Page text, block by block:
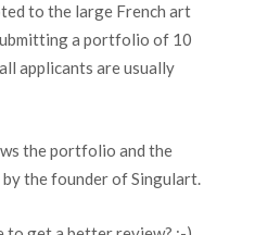
to the large French art
a portfolio of 10
applicants are usually
the portfolio and the
the founder of Singulart.